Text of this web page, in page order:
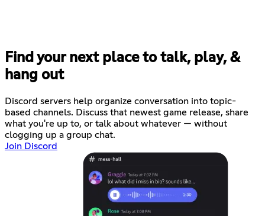
Find your next place to talk, play, &
hang out
Discord servers help organize conversation into topic-
based channels. Discuss that newest game release, share
what you're up to, or talk about whatever — without
clogging up a group chat.
Join Discord